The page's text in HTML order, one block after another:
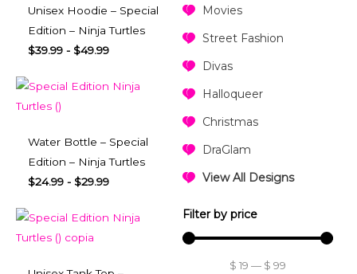
Movies
Street Fashion
Divas
Halloqueer
Christmas
DraGlam
View All Designs
Filter by price
$ 19 — $ 99
Unisex Hoodie – Special
Edition – Ninja Turtles
$39.99 - $49.99
Water Bottle – Special
Edition – Ninja Turtles
$24.99 - $29.99